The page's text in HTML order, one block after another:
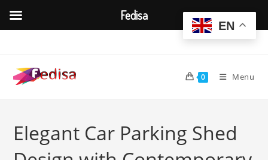
content
0 Menu
Elegant Car Parking Shed
EN
Fedisa